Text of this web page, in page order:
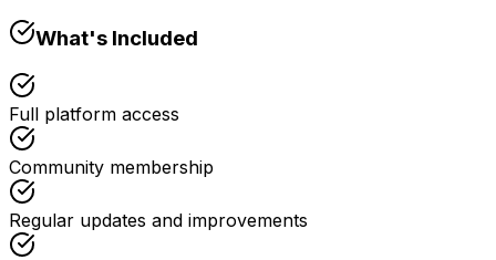
What's Included
Full platform access
Community membership
Regular updates and improvements